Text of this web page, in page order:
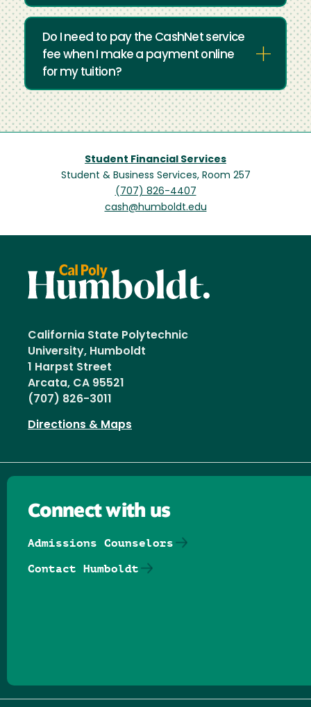
Do I need to pay the CashNet service
fee when I make a payment online
for my tuition?
Student Financial Services
Student & Business Services, Room 257
(707) 826-4407
cash@humboldt.edu
California State Polytechnic
University, Humboldt
1 Harpst Street
Arcata, CA 95521
(707) 826-3011
Directions & Maps
Connect with us
Admissions Counselors
Contact Humboldt